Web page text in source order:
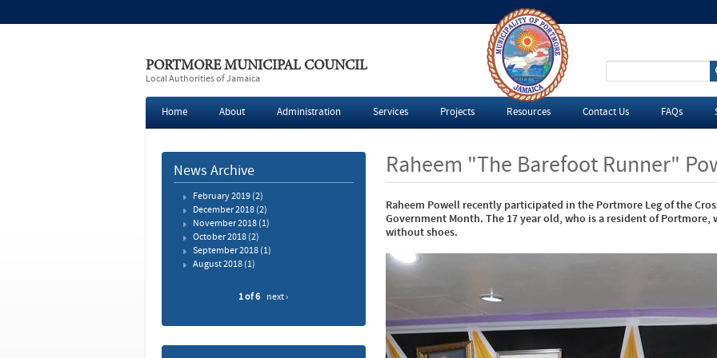
PORTMORE MUNICIPAL COUNCIL
Local Authorities of Jamaica
S
e
r
c
o
Home About Administration Services Projects Resources Contact Us FAQs
Raheem "The Barefoot Runner"
Raheem Powell recently participated in the Portmore Leg of the
Government Month. The 17 year old, who is a resident of
without shoes.
News Archive
February 2019(2)
December 2018(2)
November 2018(1)
October 2018(2)
September 2018(1)
August 2018(1)
1 of 6 next ›